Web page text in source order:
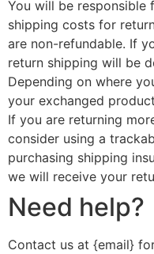
You will be
shipping costs for
are non-refundable. If
return shipping will be
Depending on where
your exchanged
If you are returning
consider using a
purchasing shipping
we will receive your
Need help?
Contact us at {email}